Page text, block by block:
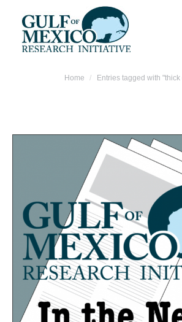
You are here:
Home Entries tagged with